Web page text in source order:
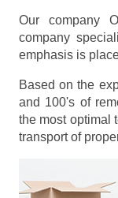
Our company
company
emphasis is
Based on the
and 100's of
the most optimal
transport of